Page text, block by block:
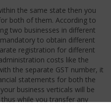
the same state then you
both of them. According to
two businesses in different
to obtain different
registration for different
costs like the
the separate GST number, it
statements for both the
business verticals will be
while you transfer any